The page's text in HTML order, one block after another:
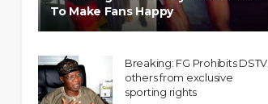
To Make Fans Happy
Breaking: FG Prohibits DSTV,
others from exclusive
sporting rights